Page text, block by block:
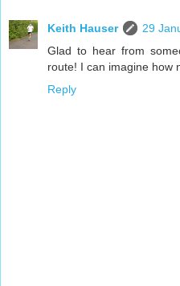
Keith Hauser
29
Glad to hear from
route! I can imagine how
Reply